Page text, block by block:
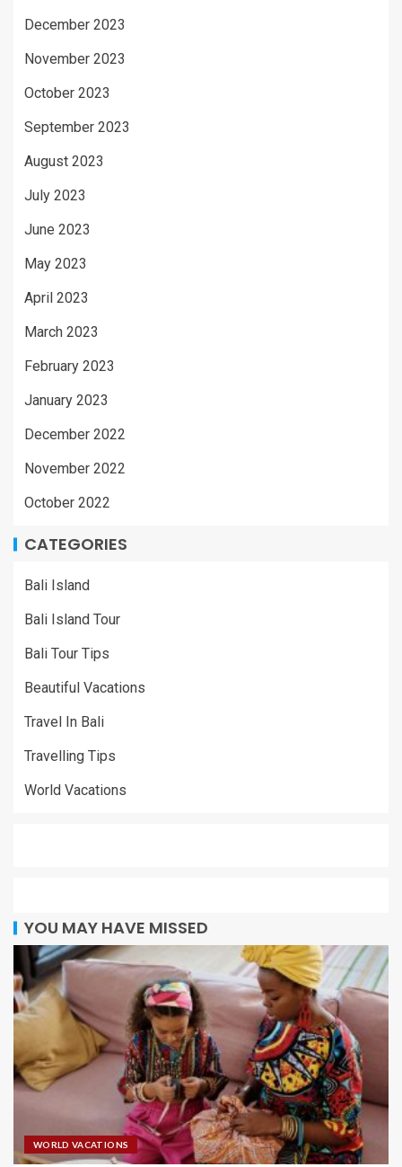
December 2023
November 2023
October 2023
September 2023
August 2023
July 2023
June 2023
May 2023
April 2023
March 2023
February 2023
January 2023
December 2022
November 2022
October 2022
CATEGORIES
Bali Island
Bali Island Tour
Bali Tour Tips
Beautiful Vacations
Travel In Bali
Travelling Tips
World Vacations
YOU MAY HAVE MISSED
WORLD VACATIONS